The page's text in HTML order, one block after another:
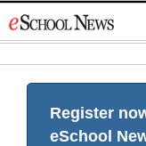
to
Register
eSchool